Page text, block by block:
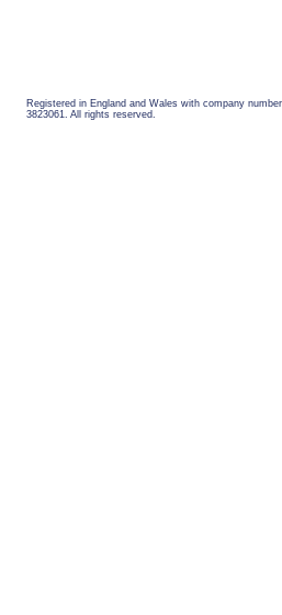
Registered in England and Wales with company number
3823061. All rights reserved.